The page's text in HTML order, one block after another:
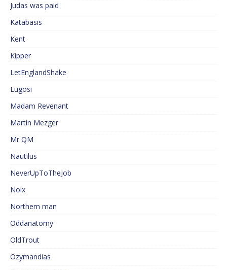
Judas was paid
Katabasis
Kent
Kipper
LetEnglandShake
Lugosi
Madam Revenant
Martin Mezger
Mr QM
Nautilus
NeverUpToTheJob
Noix
Northern man
Oddanatomy
OldTrout
Ozymandias